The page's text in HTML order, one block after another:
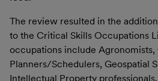
The review resulted in the
to the Critical Skills Occupations
occupations include
Planners/Schedulers, Geospatial
Intellectual Property